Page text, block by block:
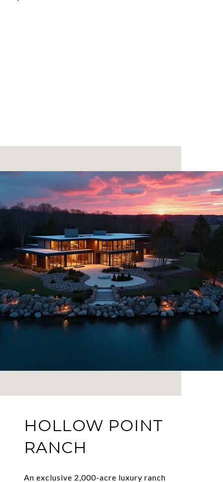
HOLLOW POINT
RANCH
An exclusive 2,000-acre luxury ranch